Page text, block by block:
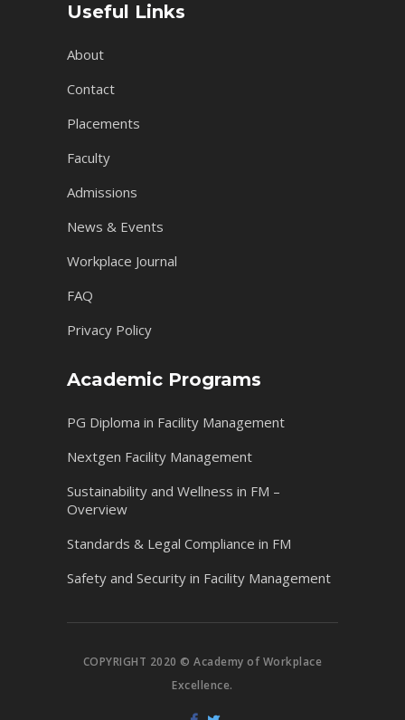
Useful Links
About
Contact
Placements
Faculty
Admissions
News & Events
Workplace Journal
FAQ
Privacy Policy
Academic Programs
PG Diploma in Facility Management
Nextgen Facility Management
Sustainability and Wellness in FM –
Overview
Standards & Legal Compliance in FM
Safety and Security in Facility Management
COPYRIGHT 2020 © Academy of Workplace
Excellence.